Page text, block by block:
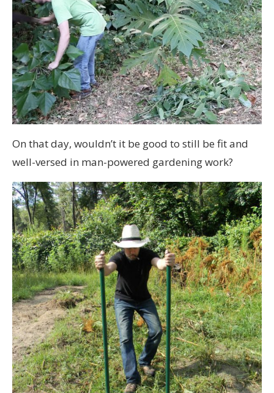
On that day, wouldn’t it be good to still be fit and
well-versed in man-powered gardening work?